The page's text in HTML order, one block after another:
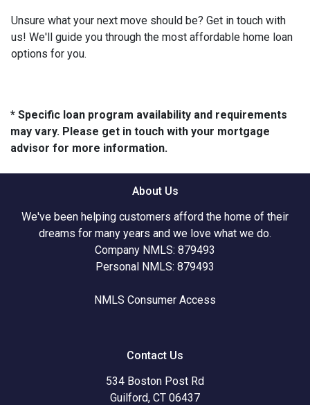
Unsure what your next move should be? Get in touch with
us! We'll guide you through the most affordable home loan
options for you.
* Specific loan program availability and requirements
may vary. Please get in touch with your mortgage
advisor for more information.
About Us
We've been helping customers afford the home of their
dreams for many years and we love what we do.
Company NMLS: 879493
Personal NMLS: 879493
NMLS Consumer Access
Contact Us
534 Boston Post Rd
Guilford, CT 06437